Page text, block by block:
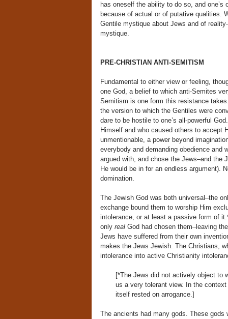
has oneself the ability to do so, and
because of actual or of putative qualities.
Gentile mystique about Jews and of
mystique.
PRE-CHRISTIAN ANTI-SEMITISM
Fundamental to either view or feeling,
one God, a belief to which anti-Semites
Semitism is one form this resistance
the version to which the Gentiles were
dare to be hostile to one’s all-powerful
Himself and who caused others to accept
unmentionable, a power beyond
everybody and demanding obedience and
argued with, and chose the Jews–and the
He would be in for an endless argument).
domination.
The Jewish God was both universal–the
exchange bound them to worship Him
intolerance, or at least a passive form of
only realGod had chosen them–leaving
Jews have suffered from their own
makes the Jews Jewish. The Christians,
intolerance into active Christianity
[*The Jews did not actively object to
us a very tolerant view. In the
itself rested on arrogance.]
The ancients had many gods. These gods